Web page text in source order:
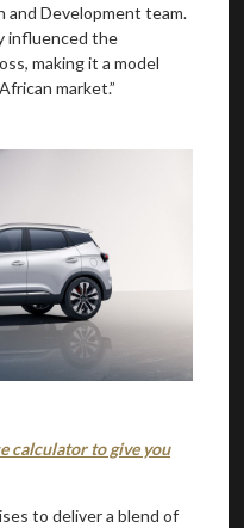
and Development team.
influenced the
making it a model
market.”
calculator to give you
to deliver a blend of